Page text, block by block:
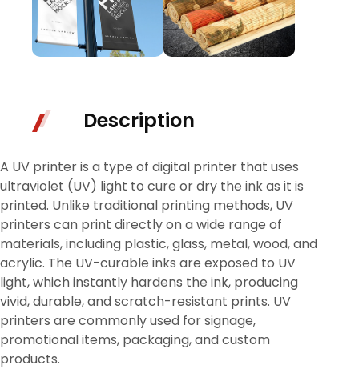
Description
A UV printer is a type of digital printer that uses
ultraviolet (UV) light to cure or dry the ink as it is
printed. Unlike traditional printing methods, UV
printers can print directly on a wide range of
materials, including plastic, glass, metal, wood, and
acrylic. The UV-curable inks are exposed to UV
light, which instantly hardens the ink, producing
vivid, durable, and scratch-resistant prints. UV
printers are commonly used for signage,
promotional items, packaging, and custom
products.